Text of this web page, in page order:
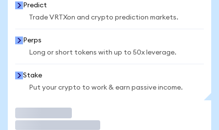
Predict
Trade VRTXon and crypto prediction markets.
Perps
Long or short tokens with up to 50x leverage.
Stake
Put your crypto to work & earn passive income.